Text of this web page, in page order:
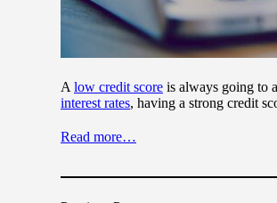
A low credit score is always going to
interest rates, having a strong credit
Read more…